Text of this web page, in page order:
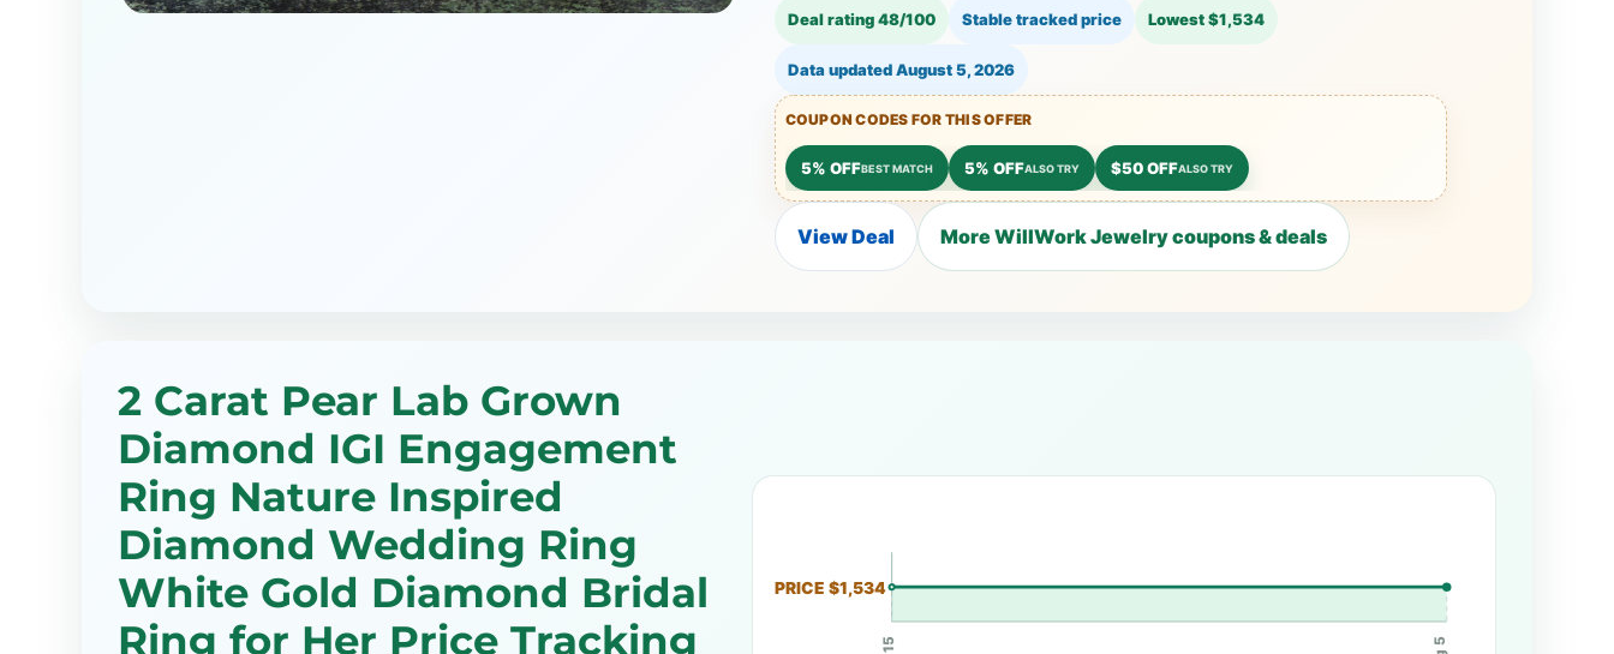
Deal rating 48/100 Stable tracked price Lowest $1,534
Data updatedAugust 5, 2026
COUPON CODES FOR THIS OFFER
5% OFFBEST MATCH 5% OFFALSO TRY $50 OFFALSO TRY
View Deal More WillWork Jewelry coupons & deals
2 Carat Pear Lab Grown
Diamond IGI Engagement
Ring Nature Inspired
Diamond Wedding Ring
White Gold Diamond Bridal
Ring for Her Price Tracking
PRICE $1,534